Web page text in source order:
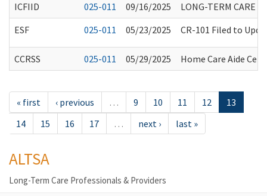
ICFIID
025-011 09/16/2025
LONG-TERM CARE
ESF
025-011 05/23/2025 CR-101 Filed to
CCRSS 025-011 05/29/2025 Home Care Aide
« first ‹ previous … 9 10 11 12
13
14
15 16 17 … next › last »
ALTSA
Long-Term Care Professionals & Providers